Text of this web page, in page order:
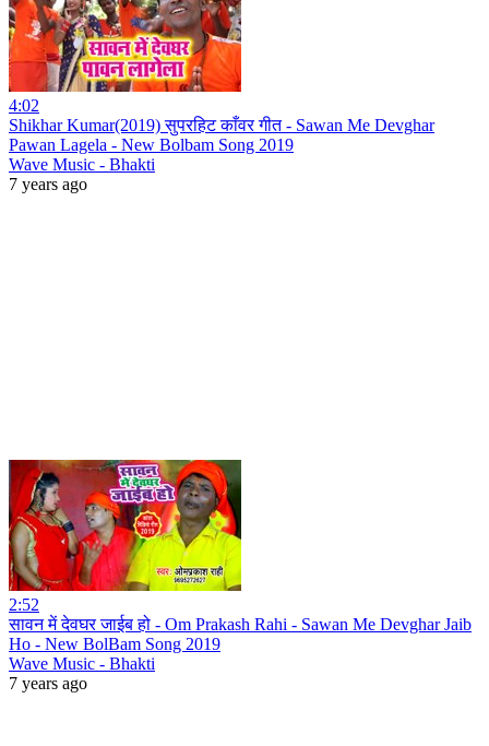
4:02
Shikhar Kumar(2019) सुपरहिट काँवर गीत - Sawan Me Devghar
Pawan Lagela - New Bolbam Song 2019
Wave Music - Bhakti
7 years ago
2:52
सावन में देवघर जाईब हो - Om Prakash Rahi - Sawan Me Devghar Jaib
Ho - New BolBam Song 2019
Wave Music - Bhakti
7 years ago